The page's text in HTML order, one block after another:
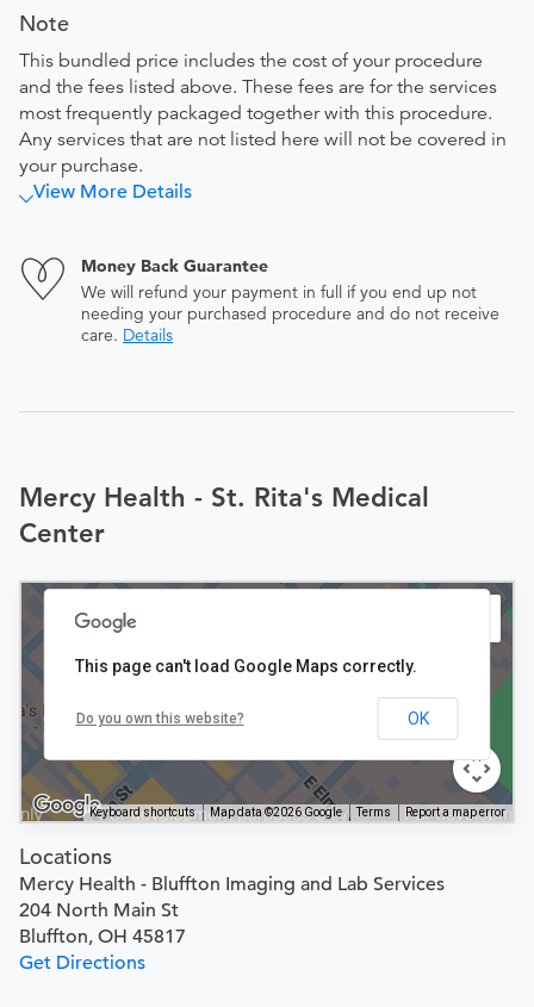
Note
This bundled price includes the cost of your procedure
and the fees listed above. These fees are for the services
most frequently packaged together with this procedure.
Any services that are not listed here will not be covered in
your purchase.
View More Details
Money Back Guarantee
We will refund your payment in full if you end up not
needing your purchased procedure and do not receive
care. Details
Mercy Health - St. Rita's Medical
Center
Keyboard shortcuts Map data ©2026 Google Terms Report a map error
This page can't load Google Maps correctly.
Do you own this website? OK
Locations
Mercy Health - Bluffton Imaging and Lab Services
204 North Main St
Bluffton, OH 45817
Get Directions